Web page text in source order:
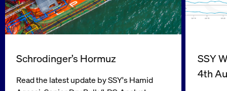
Schrodinger’s Hormuz
Read the latest update by SSY's Hamid
SSY
4th